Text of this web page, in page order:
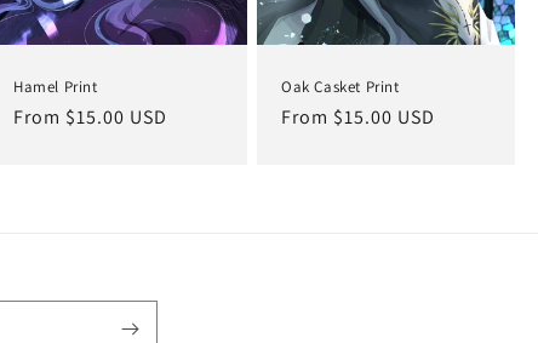
Hamel Print
Regular
From $15.00 USD
Oak Casket Print
Regular
From $15.00 USD